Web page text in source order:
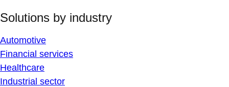
Solutions by industry
Automotive
Financial services
Healthcare
Industrial sector